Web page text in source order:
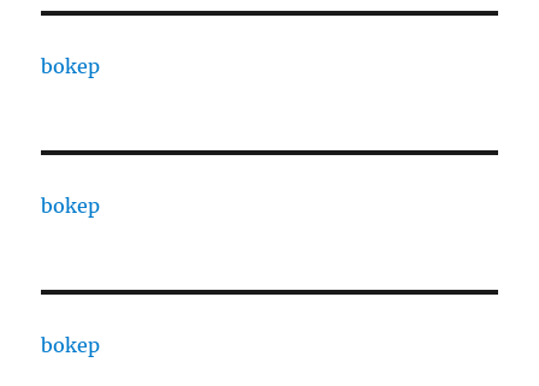
bokep
bokep
bokep